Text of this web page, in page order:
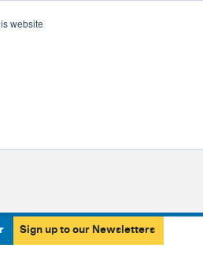
website
Sign up to our Newsletters